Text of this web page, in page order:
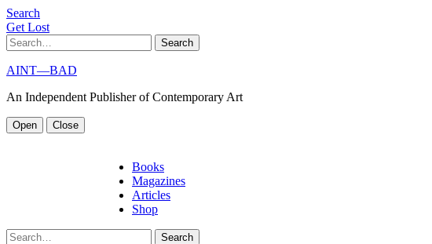
Search
Get Lost
Search
AINT—BAD
An Independent Publisher of Contemporary Art
Open Close
Books
Magazines
Articles
Shop
Search